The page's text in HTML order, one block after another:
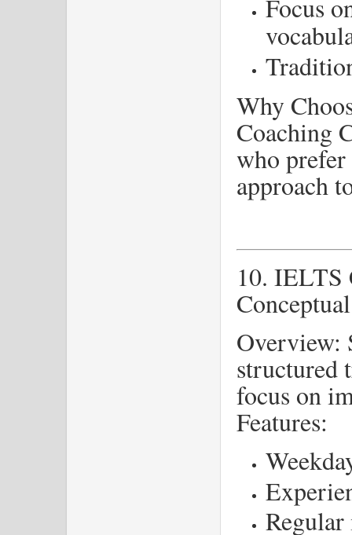
Focus
Why
Coaching
who
approach
10. IELTS
Overview:
structured
focus on
Features: